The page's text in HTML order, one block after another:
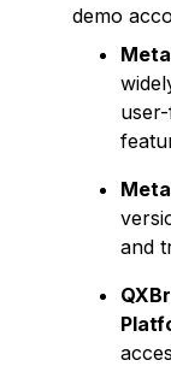
demo
and